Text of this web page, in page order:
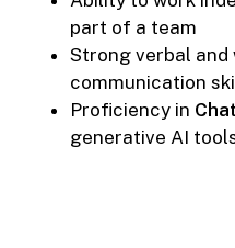
part of a team
Strong verbal and
communication
Proficiency in
generative AI